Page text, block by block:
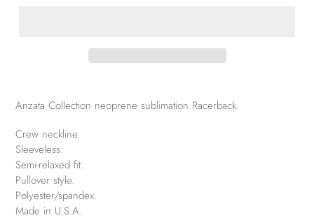
Anzata Collection neoprene sublimation Racerback.
Crew neckline.
Sleeveless.
Semi-relaxed fit.
Pullover style.
Polyester/spandex.
Made in U.S.A.